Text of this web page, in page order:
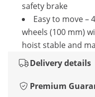
safety brake
Easy to move –
wheels (100 mm)
hoist stable and
Delivery details
Premium